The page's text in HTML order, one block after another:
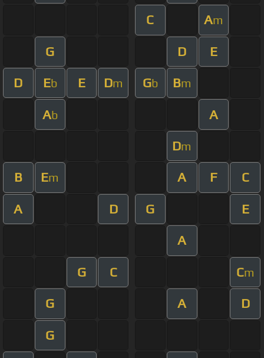
C Am
G D E
D Eb E Dm Gb Bm
Ab A
Dm
B Em A F C
A D G E
A
G C Cm
G A D
G